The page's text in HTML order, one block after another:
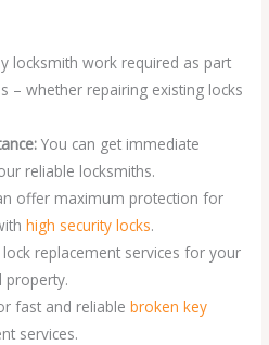
locksmith work required as part
– whether repairing existing locks
You can get immediate
reliable locksmiths.
offer maximum protection for
high security locks.
lock replacement services for your
property.
fast and reliablebroken key
services.